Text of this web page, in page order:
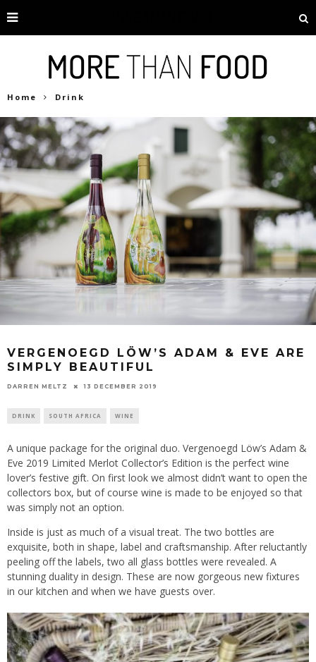
Home Drink
VERGENOEGD LÖW’S ADAM & EVE ARE
SIMPLY BEAUTIFUL
DARREN MELTZ 13 DECEMBER 2019
DRINK SOUTH AFRICA WINE
A unique package for the original duo. Vergenoegd Löw’s Adam &
Eve 2019 Limited Merlot Collector’s Edition is the perfect wine
lover’s festive gift. On first look we almost didn’t want to open the
collectors box, but of course wine is made to be enjoyed so that
was simply not an option.
Inside is just as much of a visual treat. The two bottles are
exquisite, both in shape, label and craftsmanship. After reluctantly
peeling off the labels, two all glass bottles were revealed. A
stunning duality in design. These are now gorgeous new fixtures
in our kitchen and when we have guests over.